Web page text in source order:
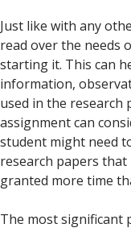
Just like with any
read over the needs
starting it. This can
information,
used in the research
assignment can
student might need
research papers
granted more time
The most significant